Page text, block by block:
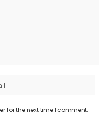
for the next time I comment.